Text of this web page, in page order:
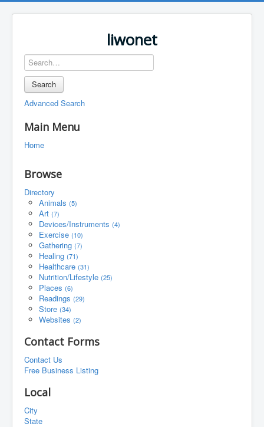
liwonet
Search
Advanced Search
Main Menu
Home
Browse
Directory
Animals (5)
Art (7)
Devices/Instruments (4)
Exercise (10)
Gathering (7)
Healing (71)
Healthcare (31)
Nutrition/Lifestyle (25)
Places (6)
Readings (29)
Store (34)
Websites (2)
Contact Forms
Contact Us
Free Business Listing
Local
City
State